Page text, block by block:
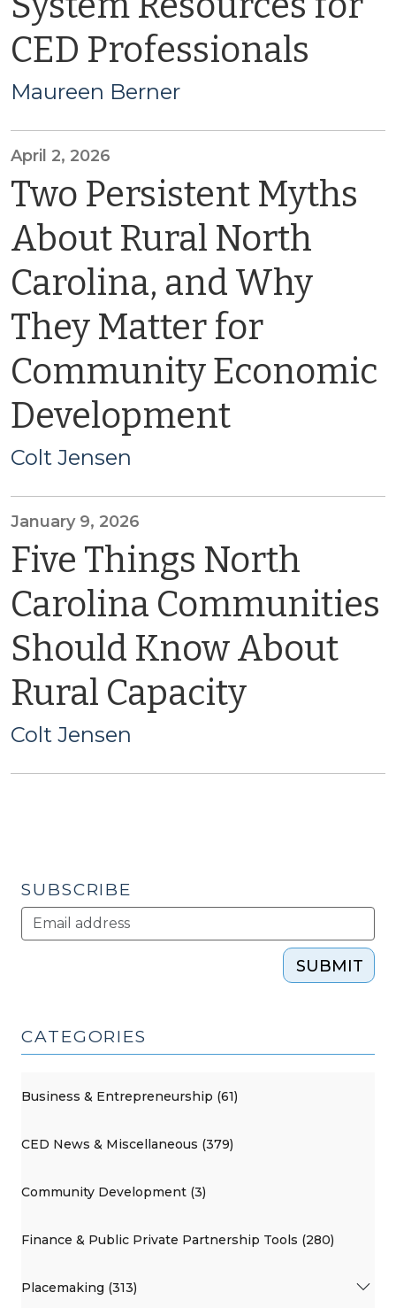
CED Professionals
Maureen Berner
April 2, 2026
Two Persistent Myths
About Rural North
Carolina, and Why
They Matter for
Community Economic
Development
Colt Jensen
January 9, 2026
Five Things North
Carolina Communities
Should Know About
Rural Capacity
Colt Jensen
SUBSCRIBE
SUBMIT
CATEGORIES
Business & Entrepreneurship (61)
CED News & Miscellaneous (379)
Community Development (3)
Finance & Public Private Partnership Tools (280)
Placemaking (313)